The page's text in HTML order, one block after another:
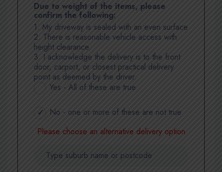
Due to weight of the items, please
confirm the following:
1. My driveway is sealed with an even surface
2. There is reasonable vehicle access with
height clearance.
3. I acknowledge the delivery is to the front
door, carport, or closest practical delivery
point as deemed by the driver.
Yes - All of these are true
No - one or more of these are not true
Please choose an alternative delivery option